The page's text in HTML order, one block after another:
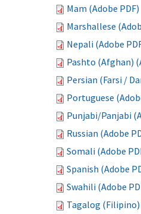
Mam (Adobe PDF)
Marshallese
Nepali (Adobe
Pashto (Afghan)
Persian (Farsi /
Portuguese
Punjabi/Panjabi
Russian (Adobe
Somali (Adobe
Spanish (Adobe
Swahili (Adobe
Tagalog (Filipino)